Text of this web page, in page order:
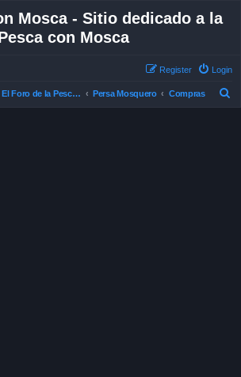
Mosca - Sitio dedicado a la
con Mosca
Login
Register
El Foro de la Pesca con Mosca en Chile Persa Mosquero Compras